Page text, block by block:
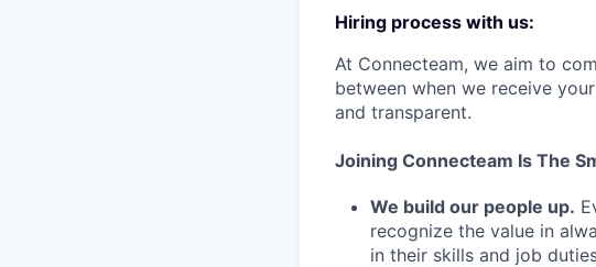
Hiring process with us:
At Connecteam, we aim to
between when we receive
and transparent.
Joining Connecteam Is The
We build our people up.
recognize the value in
in their skills and job